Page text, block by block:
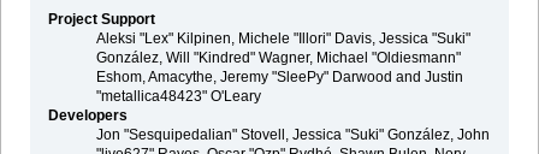
Project Support
Aleksi "Lex" Kilpinen, Michele "Illori" Davis, Jessica "Suki"
González, Will "Kindred" Wagner, Michael "Oldiesmann"
Eshom, Amacythe, Jeremy "SleePy" Darwood and Justin
"metallica48423" O'Leary
Developers
Jon "Sesquipedalian" Stovell, Jessica "Suki" González, John